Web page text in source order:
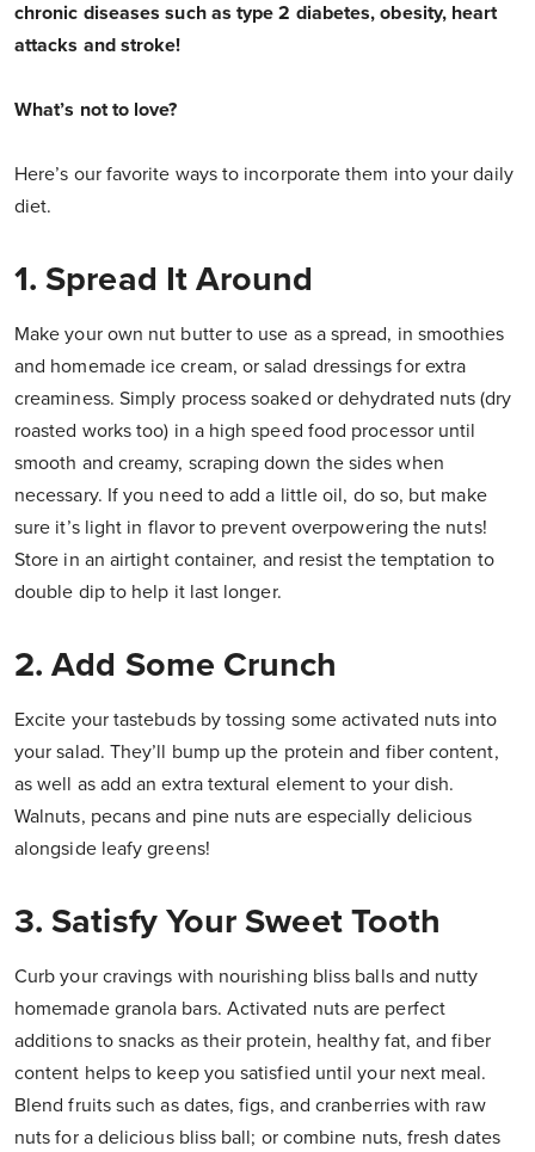
chronic diseases such as type 2 diabetes, obesity, heart
attacks and stroke!
What’s not to love?
Here’s our favorite ways to incorporate them into your daily
diet.
1. Spread It Around
Make your own nut butter to use as a spread, in smoothies
and homemade ice cream, or salad dressings for extra
creaminess. Simply process soaked or dehydrated nuts (dry
roasted works too) in a high speed food processor until
smooth and creamy, scraping down the sides when
necessary. If you need to add a little oil, do so, but make
sure it’s light in flavor to prevent overpowering the nuts!
Store in an airtight container, and resist the temptation to
double dip to help it last longer.
2. Add Some Crunch
Excite your tastebuds by tossing some activated nuts into
your salad. They’ll bump up the protein and fiber content,
as well as add an extra textural element to your dish.
Walnuts, pecans and pine nuts are especially delicious
alongside leafy greens!
3. Satisfy Your Sweet Tooth
Curb your cravings with nourishing bliss balls and nutty
homemade granola bars. Activated nuts are perfect
additions to snacks as their protein, healthy fat, and fiber
content helps to keep you satisfied until your next meal.
Blend fruits such as dates, figs, and cranberries with raw
nuts for a delicious bliss ball; or combine nuts, fresh dates